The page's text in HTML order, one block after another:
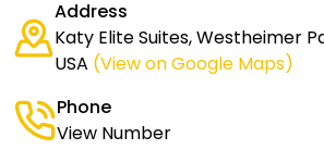
Address
Katy Elite Suites, Westheimer
USA (View on Google Maps)
Phone
View Number